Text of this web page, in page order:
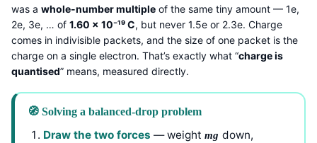
was a whole-number multiple of the same tiny amount — 1e,
2e, 3e, … of 1.60 × 10⁻¹⁹ C, but never 1.5e or 2.3e. Charge
comes in indivisible packets, and the size of one packet is the
charge on a single electron. That’s exactly what “charge is
quantised” means, measured directly.
🧭 Solving a balanced-drop problem
Draw the two forces — weight mg down,